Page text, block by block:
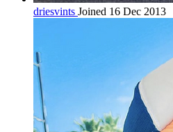
driesvints Joined 16 Dec 2013